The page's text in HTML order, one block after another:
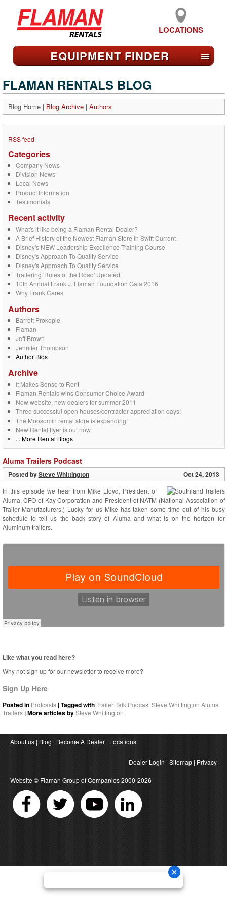
LOCATIONS
EQUIPMENT FINDER ≡
FLAMAN RENTALS BLOG
Blog Home| Blog Archive| Authors
RSS feed
Categories
Company News
Division News
Local News
Product Information
Testimonials
Recent activity
What's it like being a Flaman Rental Dealer?
A Brief History of the Newest Flaman Store in Swift Current
Disney's NEW Leadership Excellence Training Course
Disney's Approach To Quality Service
Disney's Approach To Quality Service
Trailering 'Rules of the Road' Updated
10th Annual Frank J. Flaman Foundation Gala 2016
Why Frank Cares
Authors
Barrett Prokopie
Flaman
Jeff Brown
Jennifer Thompson
Author Bios
Archive
It Makes Sense to Rent
Flaman Rentals wins Consumer Choice Award
New website, new dealers for summer 2011
Three successful open houses/contractor appreciation days!
The Moosomin rental store is expanding!
New Rental flyer is out now
... More Rental Blogs
Aluma Trailers Podcast
Posted bySteve Whittington Oct 24, 2013
In this episode we hear from Mike Lloyd, President of
Aluma, CFO of Kay Corporation and President of NATM (National Association of
Trailer Manufacturers.) Lucky for us Mike has taken some time out of his busy
schedule to tell us the back story of Aluma and what is on the horizon for
Aluminum trailers.
Like what you read here?
Why not sign up for our newsletter to receive more?
Sign Up Here
Posted in Podcasts| Tagged withTrailer Talk Podcast Steve Whittington Aluma
Trailers| More articles bySteve Whittington
About us | Blog | Become A Dealer | Locations
Dealer Login | Sitemap | Privacy
Website © Flaman Group of Companies2000-2026